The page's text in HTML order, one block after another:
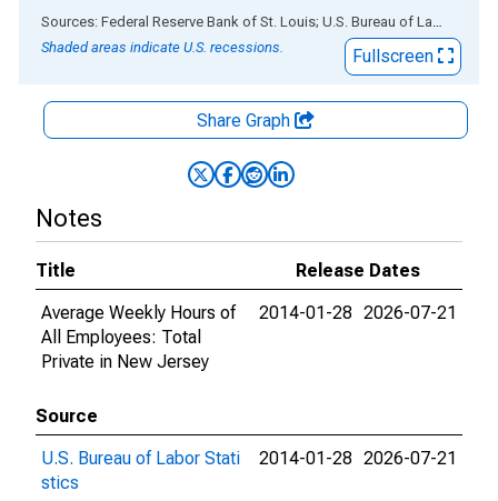
End of interactive chart.
Sources: Federal Reserve Bank of St. Louis; U.S. Bureau of Labor Statistics
Shaded areas indicate U.S. recessions.
Fullscreen
Share Graph
Notes
Title
Release Dates
Average Weekly Hours of
All Employees: Total
Private in New Jersey
2014-01-28 2026-07-21
Source
U.S. Bureau of Labor Stati
stics
2014-01-28 2026-07-21